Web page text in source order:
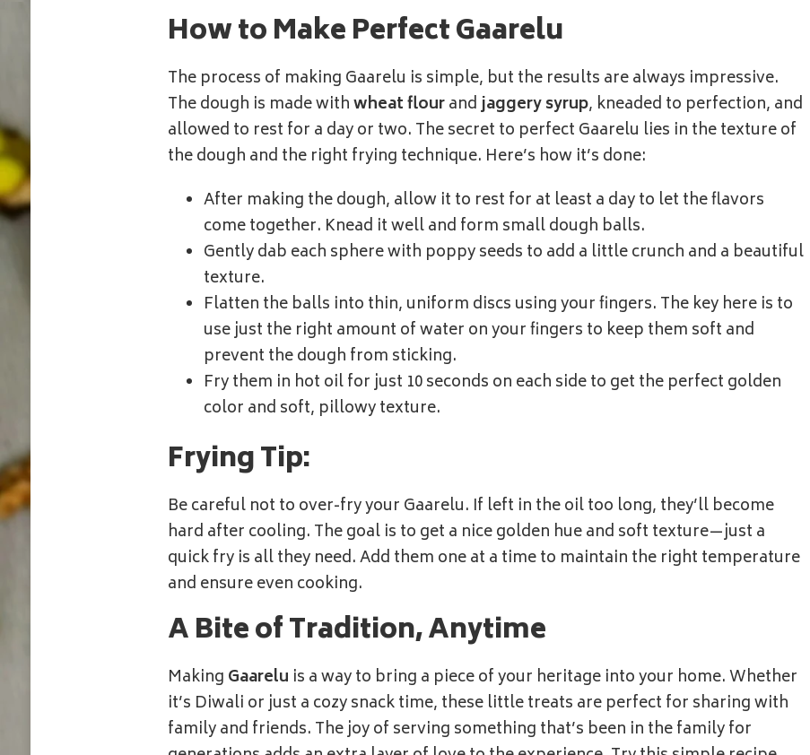
How to Make Perfect Gaarelu
The process of making Gaarelu is simple, but the results are always impressive.
The dough is made withwheat flourandjaggery syrup, kneaded to perfection, and
allowed to rest for a day or two. The secret to perfect Gaarelu lies in the texture of
the dough and the right frying technique. Here’s how it’s done:
After making the dough, allow it to rest for at least a day to let the flavors
come together. Knead it well and form small dough balls.
Gently dab each sphere with poppy seeds to add a little crunch and a beautiful
texture.
Flatten the balls into thin, uniform discs using your fingers. The key here is to
use just the right amount of water on your fingers to keep them soft and
prevent the dough from sticking.
Fry them in hot oil for just 10 seconds on each side to get the perfect golden
color and soft, pillowy texture.
Frying Tip:
Be careful not to over-fry your Gaarelu. If left in the oil too long, they’ll become
hard after cooling. The goal is to get a nice golden hue and soft texture—just a
quick fry is all they need. Add them one at a time to maintain the right temperature
and ensure even cooking.
A Bite of Tradition, Anytime
Making Gaarelu is a way to bring a piece of your heritage into your home. Whether
it’s Diwali or just a cozy snack time, these little treats are perfect for sharing with
family and friends. The joy of serving something that’s been in the family for